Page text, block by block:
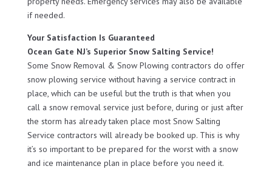
if needed.
Your Satisfaction Is Guaranteed
Ocean Gate NJ’s Superior Snow Salting Service!
Some Snow Removal & Snow Plowing contractors do offer
snow plowing service without having a service contract in
place, which can be useful but the truth is that when you
call a snow removal service just before, during or just after
the storm has already taken place most Snow Salting
Service contractors will already be booked up. This is why
it’s so important to be prepared for the worst with a snow
and ice maintenance plan in place before you need it.